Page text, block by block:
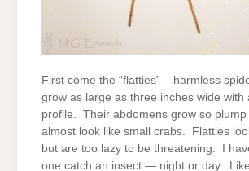
First come the “flatties” – harmless
grow as large as three inches wide with
profile. Their abdomens grow so plump
almost look like small crabs. Flatties
but are too lazy to be threatening. I
one catch an insect — night or day.